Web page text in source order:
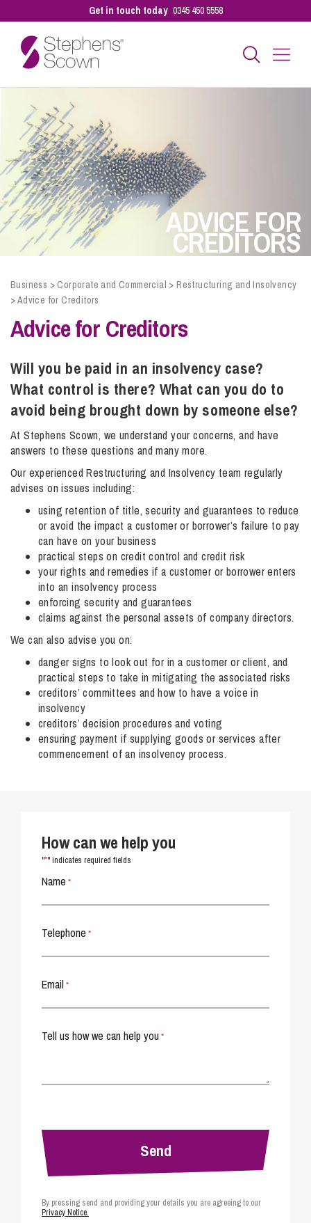
Get in touch today 0345 450 5558
Business
Personal
Sectors
Our People
Pay a Bill
About Us
Careers
Contact Us
ADVICE FOR
CREDITORS
Business > Corporate and Commercial >Restructuring and Insolvency
>Advice for Creditors
Advice for Creditors
Will you be paid in an insolvency case?
What control is there? What can you do to
avoid being brought down by someone else?
At Stephens Scown, we understand your concerns, and have
answers to these questions and many more.
Our experienced Restructuring and Insolvency team regularly
advises on issues including:
using retention of title, security and guarantees to reduce
or avoid the impact a customer or borrower’s failure to pay
can have on your business
practical steps on credit control and credit risk
your rights and remedies if a customer or borrower enters
into an insolvency process
enforcing security and guarantees
claims against the personal assets of company directors.
We can also advise you on:
danger signs to look out for in a customer or client, and
practical steps to take in mitigating the associated risks
creditors’ committees and how to have a voice in
insolvency
creditors’ decision procedures and voting
ensuring payment if supplying goods or services after
commencement of an insolvency process.
How can we help you
"*" indicates required fields
Name *
Telephone *
Email *
Tell us how we can help you *
By pressing send and providing your details you are agreeing to our
Privacy Notice.